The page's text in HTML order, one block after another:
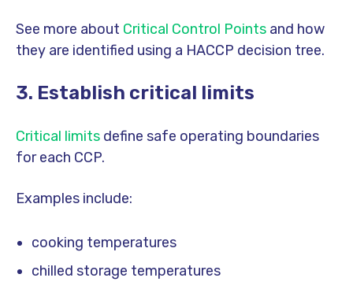
See more about Critical Control Points and how
they are identified using a HACCP decision tree.
3. Establish critical limits
Critical limits define safe operating boundaries
for each CCP.
Examples include:
cooking temperatures
chilled storage temperatures